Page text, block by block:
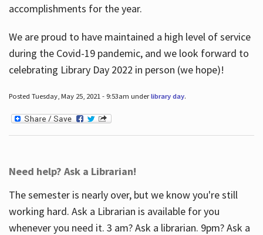
accomplishments for the year.
We are proud to have maintained a high level of service
during the Covid-19 pandemic, and we look forward to
celebrating Library Day 2022 in person (we hope)!
Posted Tuesday, May 25, 2021 - 9:53am underlibrary day.
Need help? Ask a Librarian!
The semester is nearly over, but we know you're still
working hard. Ask a Librarian is available for you
whenever you need it. 3 am? Ask a librarian. 9pm? Ask a